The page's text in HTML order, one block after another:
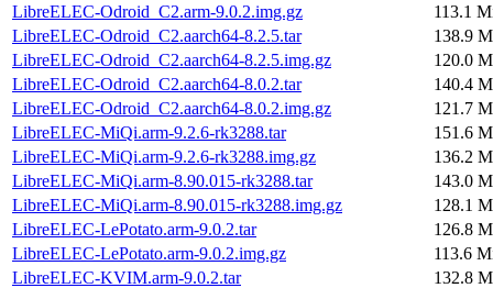
LibreELEC-Odroid_C2.arm-9.0.2.img.gz
113.1
LibreELEC-Odroid_C2.aarch64-8.2.5.tar
138.9
LibreELEC-Odroid_C2.aarch64-8.2.5.img.gz
120.0
LibreELEC-Odroid_C2.aarch64-8.0.2.tar
140.4
LibreELEC-Odroid_C2.aarch64-8.0.2.img.gz
121.7
LibreELEC-MiQi.arm-9.2.6-rk3288.tar
151.6
LibreELEC-MiQi.arm-9.2.6-rk3288.img.gz
136.2
LibreELEC-MiQi.arm-8.90.015-rk3288.tar
143.0
LibreELEC-MiQi.arm-8.90.015-rk3288.img.gz
128.1
LibreELEC-LePotato.arm-9.0.2.tar
126.8
LibreELEC-LePotato.arm-9.0.2.img.gz
113.6
LibreELEC-KVIM.arm-9.0.2.tar
132.8